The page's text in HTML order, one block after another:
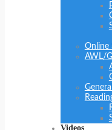
Online
AWL/
Videos